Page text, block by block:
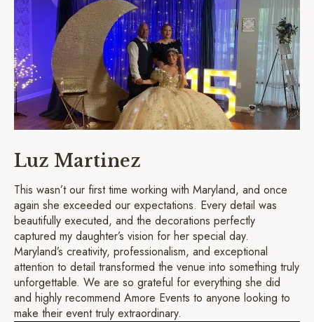
Luz Martinez
This wasn’t our first time working with Maryland, and once
again she exceeded our expectations. Every detail was
beautifully executed, and the decorations perfectly
captured my daughter’s vision for her special day.
Maryland’s creativity, professionalism, and exceptional
attention to detail transformed the venue into something truly
unforgettable. We are so grateful for everything she did
and highly recommend Amore Events to anyone looking to
make their event truly extraordinary.